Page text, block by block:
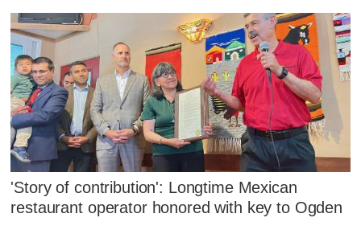
'Story of contribution': Longtime Mexican
restaurant operator honored with key to Ogden